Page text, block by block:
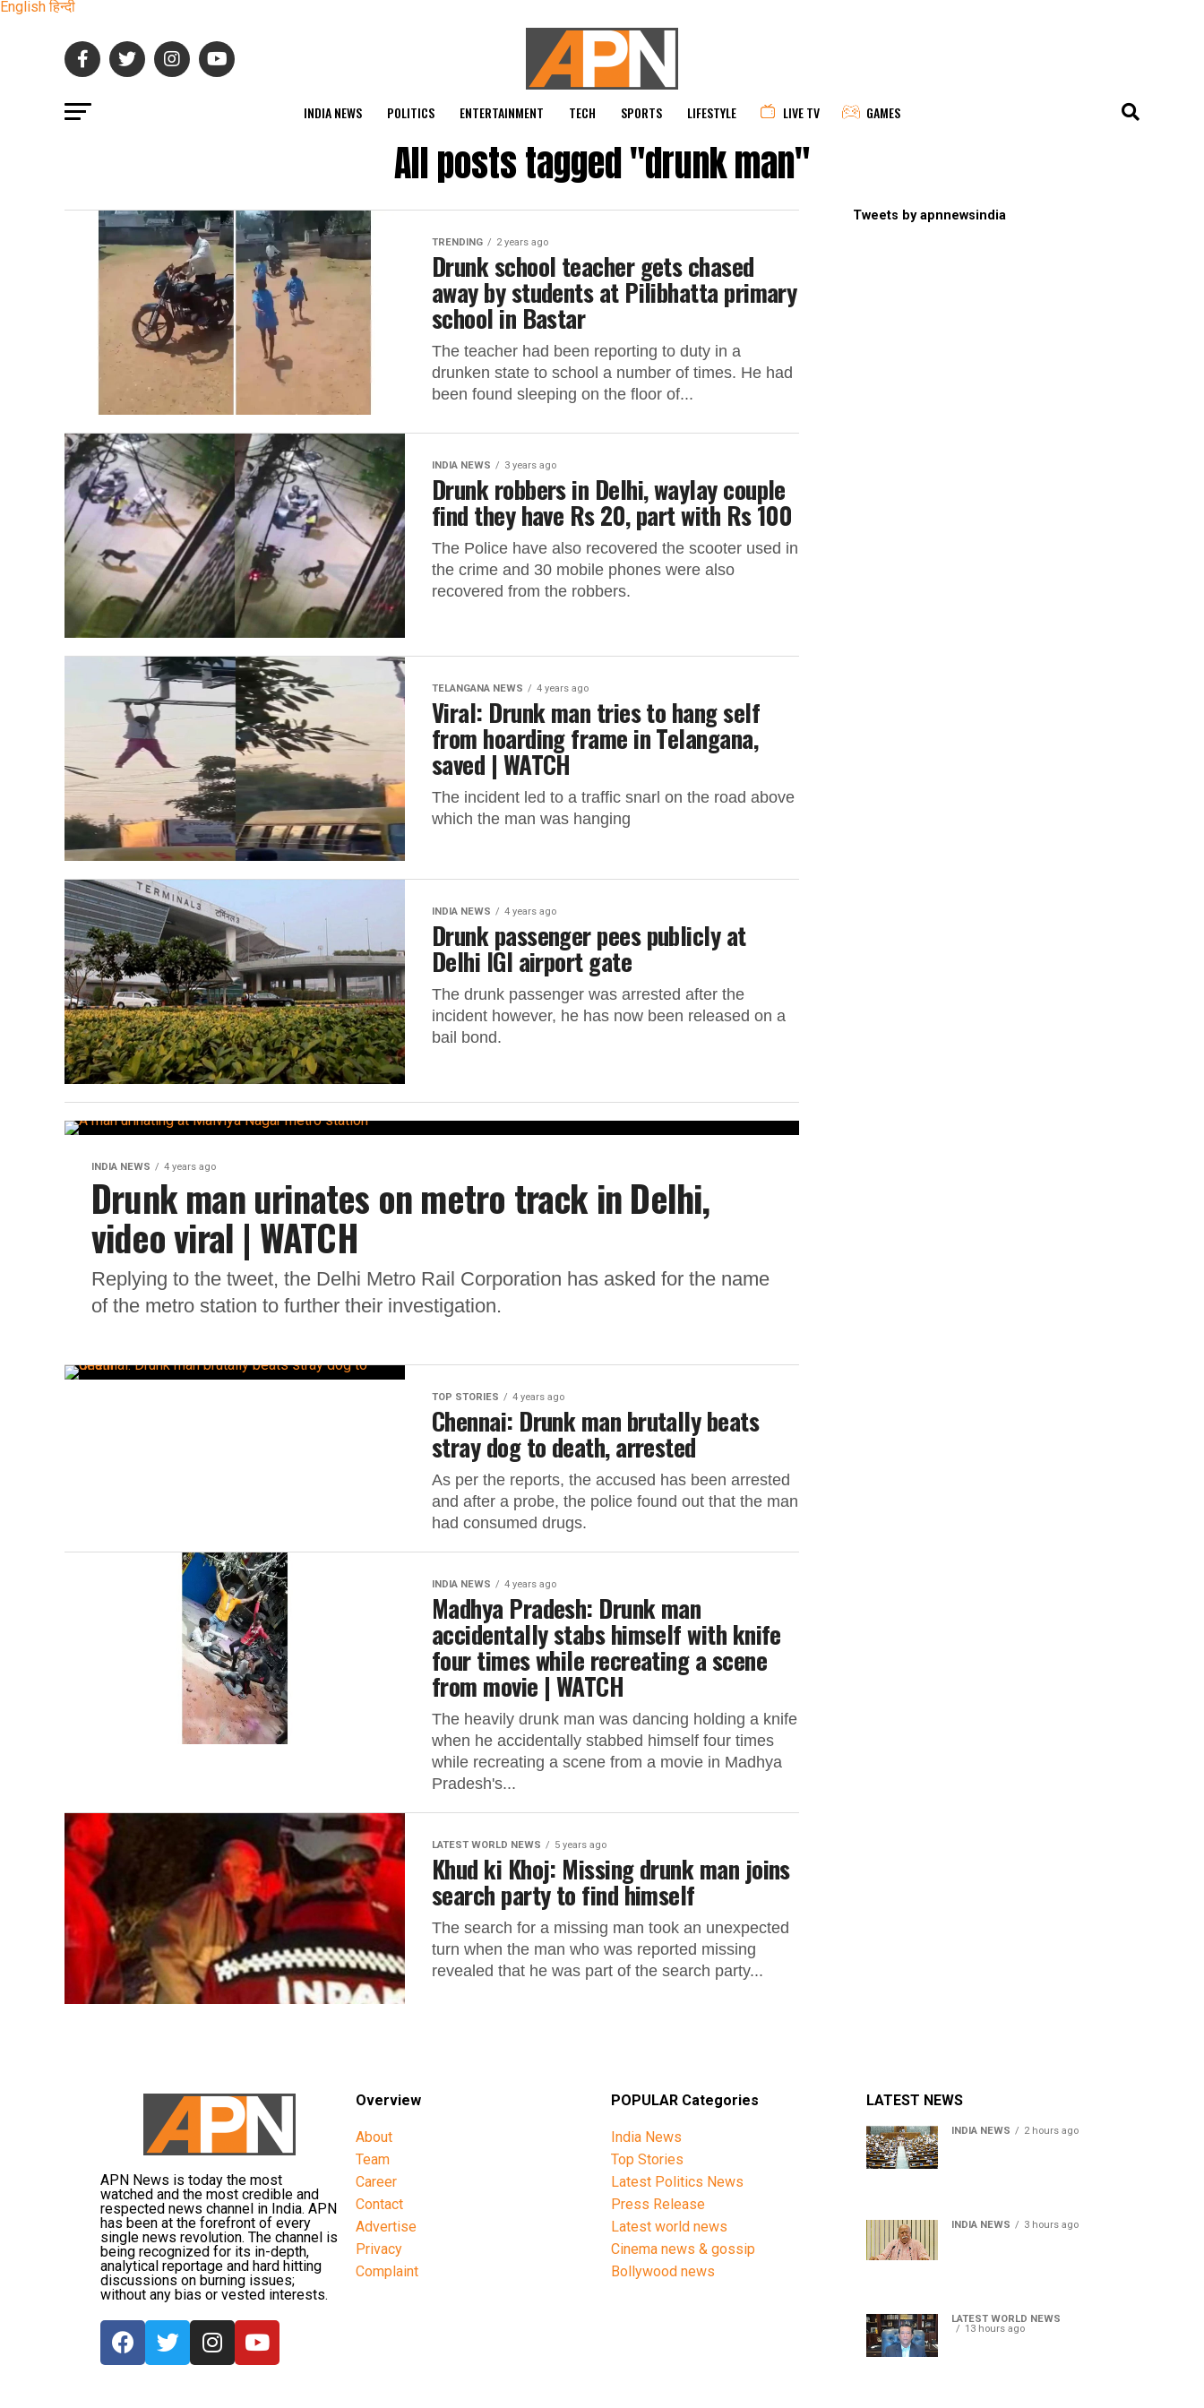
English हिन्दी
INDIA NEWS POLITICS ENTERTAINMENT TECH SPORTS LIFESTYLE LIVE TV GAMES
All posts tagged "drunk man"
TRENDING 2 years ago
Drunk school teacher gets chased
away by students at Pilibhatta primary
school in Bastar
The teacher had been reporting to duty in a
drunken state to school a number of times. He had
been found sleeping on the floor of...
INDIA NEWS 3 years ago
Drunk robbers in Delhi, waylay couple
find they have Rs 20, part with Rs 100
The Police have also recovered the scooter used in
the crime and 30 mobile phones were also
recovered from the robbers.
TELANGANA NEWS 4 years ago
Viral: Drunk man tries to hang self
from hoarding frame in Telangana,
saved | WATCH
The incident led to a traffic snarl on the road above
which the man was hanging
INDIA NEWS 4 years ago
Drunk passenger pees publicly at
Delhi IGI airport gate
The drunk passenger was arrested after the
incident however, he has now been released on a
bail bond.
INDIA NEWS 4 years ago
Drunk man urinates on metro track in Delhi,
video viral | WATCH
Replying to the tweet, the Delhi Metro Rail Corporation has asked for the name
of the metro station to further their investigation.
TOP STORIES 4 years ago
Chennai: Drunk man brutally beats
stray dog to death, arrested
As per the reports, the accused has been arrested
and after a probe, the police found out that the man
had consumed drugs.
INDIA NEWS 4 years ago
Madhya Pradesh: Drunk man
accidentally stabs himself with knife
four times while recreating a scene
from movie | WATCH
The heavily drunk man was dancing holding a knife
when he accidentally stabbed himself four times
while recreating a scene from a movie in Madhya
Pradesh's...
LATEST WORLD NEWS 5 years ago
Khud ki Khoj: Missing drunk man joins
search party to find himself
The search for a missing man took an unexpected
turn when the man who was reported missing
revealed that he was part of the search party...
Tweets by apnnewsindia
APN News is today the most
watched and the most credible and
respected news channel in India. APN
has been at the forefront of every
single news revolution. The channel is
being recognized for its in-depth,
analytical reportage and hard hitting
discussions on burning issues;
without any bias or vested interests.
Overview
About
Team
Career
Contact
Advertise
Privacy
Complaint
POPULAR Categories
India News
Top Stories
Latest Politics News
Press Release
Latest world news
Cinema news & gossip
Bollywood news
LATEST NEWS
INDIA NEWS 2 hours ago
INDIA NEWS 3 hours ago
LATEST WORLD NEWS
13 hours ago